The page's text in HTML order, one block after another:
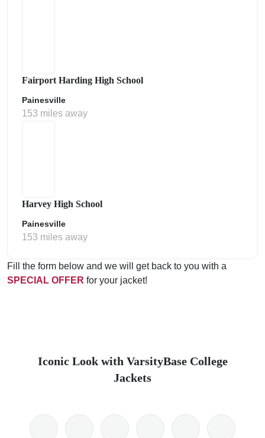
Fairport Harding High School
Painesville
153 miles away
Harvey High School
Painesville
153 miles away
Fill the form below and we will get back to you with a
SPECIAL OFFER for your jacket!
Iconic Look with VarsityBase College
Jackets